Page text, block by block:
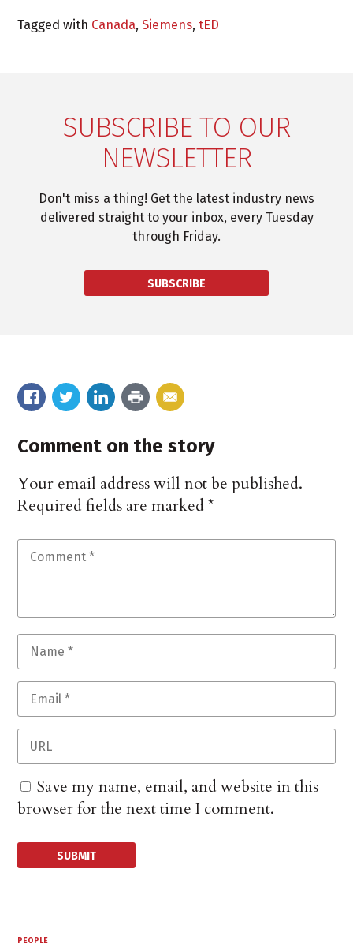
Tagged with Canada,Siemens,tED
SUBSCRIBE TO OUR
NEWSLETTER
Don't miss a thing! Get the latest industry news
delivered straight to your inbox, every Tuesday
through Friday.
SUBSCRIBE
Comment on the story
Your email address will not be published.
Required fields are marked*
Save my name, email, and website in this
browser for the next time I comment.
PEOPLE